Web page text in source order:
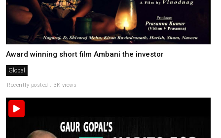
Award winning short film Ambani the investor
Global
Recently posted . 3K views